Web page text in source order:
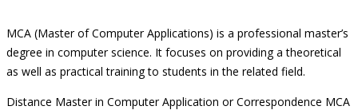
MCA (Master of Computer Applications) is a professional master’s
degree in computer science. It focuses on providing a theoretical
as well as practical training to students in the related field.
Distance Master in Computer Application or Correspondence MCA